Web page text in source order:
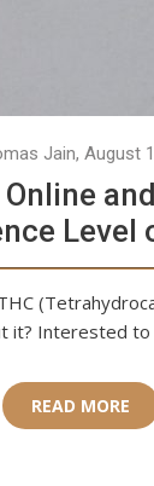
Jain, August
Online
Level
it? Interested
READ MORE